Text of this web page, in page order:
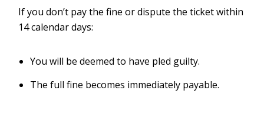
If you don’t pay the fine or dispute the ticket within
14 calendar days:
You will be deemed to have pled guilty.
The full fine becomes immediately payable.